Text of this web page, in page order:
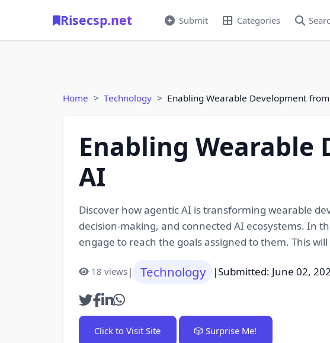
Risecsp.net Submit Categories
Home Technology Enabling Wearable Development
Enabling
AI
Discover how agentic AI is transforming wearable
decision-making, and connected AI ecosystems. In
engage to reach the goals assigned to them. This
18 views| Technology |Submitted: June 02,
Click to Visit Site 🎲 Surprise Me!